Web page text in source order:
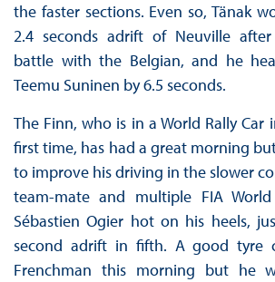
the faster sections. Even so, Tänak
2.4 seconds adrift of Neuville
battle with the Belgian, and he
Teemu Suninen by 6.5 seconds.
The Finn, who is in a World Rally Car
first time, has had a great morning
to improve his driving in the slower
team-mate and multiple FIA
Sébastien Ogier hot on his heels,
second adrift in fifth. A good tyre
Frenchman this morning but he